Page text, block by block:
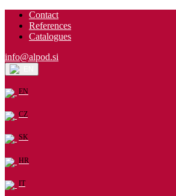
Contact
References
Catalogues
info@alpod.si
EN
CZ
SK
HR
IT